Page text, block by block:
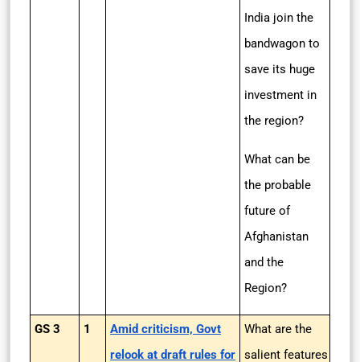
India join the
bandwagon to
save its huge
investment in
the region?
What can be
the probable
future of
Afghanistan
and the
Region?
GS 3 1
Amid criticism, Govt
relook at draft rules for
What are the
salient features